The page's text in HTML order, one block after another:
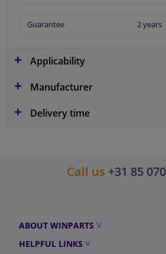
Guarantee 2 years
Applicability
Manufacturer
Delivery time
Call us +31 85
ABOUT WINPARTS
HELPFUL LINKS